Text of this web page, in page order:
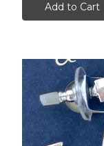
Add to Cart